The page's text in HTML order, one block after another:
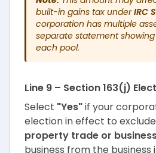
built-in gains tax under IRC
corporation has multiple
separate statement
each pool.
Line 9 – Section 163(j)
Select "Yes"if your
election in effect to
property trade or
business from the